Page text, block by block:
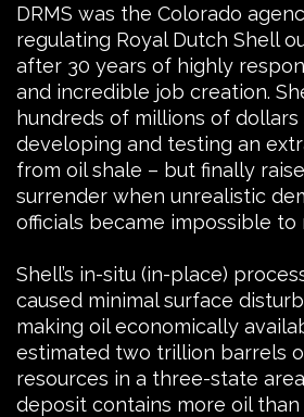
DRMS was the Colorado
regulating Royal Dutch Shell
after 30 years of highly
and incredible job creation.
hundreds of millions of
developing and testing an
from oil shale – but finally
surrender when unrealistic
officials became impossible to
Shell’s in-situ (in-place)
caused minimal surface
making oil economically
estimated two trillion barrels
resources in a three-state
deposit contains more oil than